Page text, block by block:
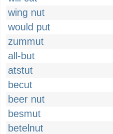
wing nut
would put
zummut
all-but
atstut
becut
beer nut
besmut
betelnut